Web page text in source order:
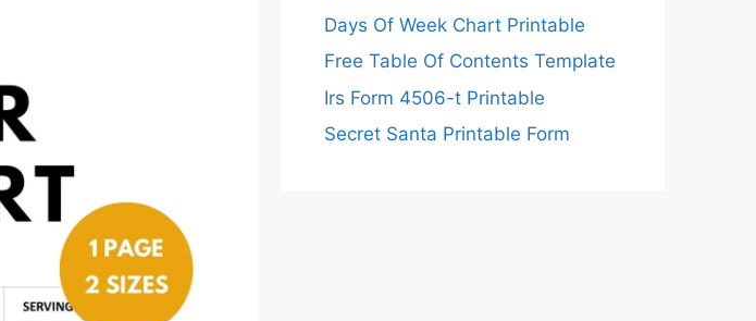
Days Of Week Chart Printable
Free Table Of Contents Template
Irs Form 4506-t Printable
Secret Santa Printable Form